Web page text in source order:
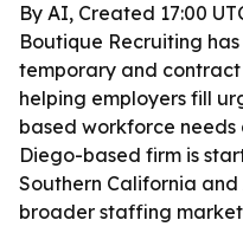
By AI, Created 17:00
Boutique Recruiting
temporary and
helping employers fill
based workforce needs
Diego-based firm is
Southern California
broader staffing